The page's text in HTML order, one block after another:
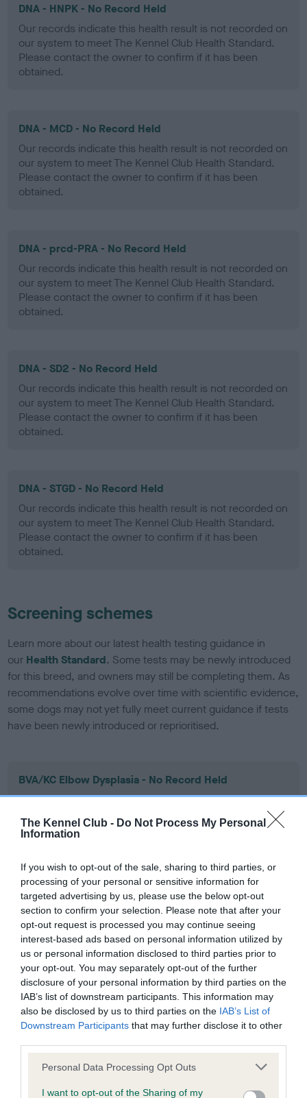
The Kennel Club - Do Not Process My Personal
Information
If you wish to opt-out of the sale, sharing to third parties, or
processing of your personal or sensitive information for
targeted advertising by us, please use the below opt-out
section to confirm your selection. Please note that after your
opt-out request is processed you may continue seeing
interest-based ads based on personal information utilized by
us or personal information disclosed to third parties prior to
your opt-out. You may separately opt-out of the further
disclosure of your personal information by third parties on the
IAB’s list of downstream participants. This information may
also be disclosed by us to third parties on the IAB’s List of
Downstream Participants that may further disclose it to other
Please note that this website/app uses one or more Google
not limited to your visit or usage behaviour. You may click to
Personal Data Processing Opt Outs
I want to opt-out of the Sharing of my
DNA - HNPK - No Record Held
Our records indicate this health result is not recorded on
our system to meet The Kennel Club Health Standard.
Please contact the owner to confirm if it has been
obtained.
DNA - MCD - No Record Held
Our records indicate this health result is not recorded on
our system to meet The Kennel Club Health Standard.
Please contact the owner to confirm if it has been
obtained.
DNA - prcd-PRA - No Record Held
Our records indicate this health result is not recorded on
our system to meet The Kennel Club Health Standard.
Please contact the owner to confirm if it has been
obtained.
DNA - SD2 - No Record Held
Our records indicate this health result is not recorded on
our system to meet The Kennel Club Health Standard.
Please contact the owner to confirm if it has been
obtained.
DNA - STGD - No Record Held
Our records indicate this health result is not recorded on
our system to meet The Kennel Club Health Standard.
Please contact the owner to confirm if it has been
obtained.
Screening schemes
Learn more about our latest health testing guidance in
our Health Standard. Some tests may be newly introduced
for this breed, and owners may still be completing them. As
recommendations evolve over time with scientific evidence,
some dogs may not yet fully meet current guidance if tests
have been newly introduced or reprioritised.
BVA/KC Elbow Dysplasia - No Record Held
Our records indicate this health result is not recorded on
our system to meet The Kennel Club Health Standard.
Please contact the owner to confirm if it has been
BVA/KC Hip Dysplasia - No Record Held
Our records indicate this health result is not recorded on
our system to meet The Kennel Club Health Standard.
Please contact the owner to confirm if it has been
obtained.
BVA/KC/ISDS Eye Scheme - No Record Held
our system to meet The Kennel Club Health Standard.
Please contact the owner to confirm if it has been